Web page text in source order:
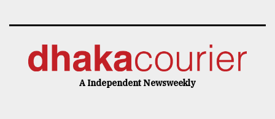
A Independent Newsweekly